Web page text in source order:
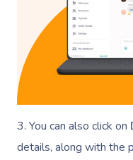
3. You can also click on
details, along with the